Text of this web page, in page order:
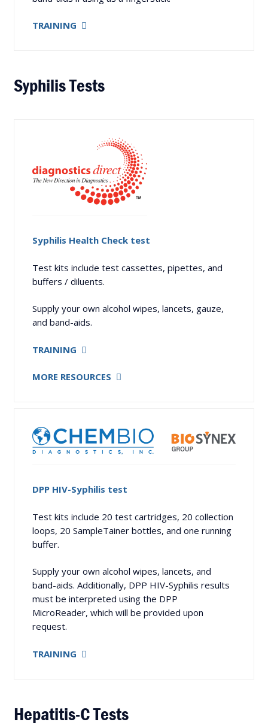
TRAINING
Syphilis Tests
Syphilis Health Check test
Test kits include test cassettes, pipettes, and
buffers / diluents.
Supply your own alcohol wipes, lancets, gauze,
and band-aids.
TRAINING
MORE RESOURCES
DPP HIV-Syphilis test
Test kits include 20 test cartridges, 20 collection
loops, 20 SampleTainer bottles, and one running
buffer.
Supply your own alcohol wipes, lancets, and
band-aids. Additionally, DPP HIV-Syphilis results
must be interpreted using the DPP
MicroReader, which will be provided upon
request.
TRAINING
Hepatitis-C Tests